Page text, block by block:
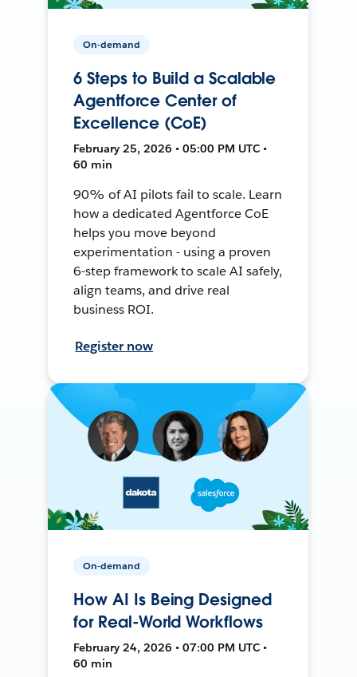
On-demand
6 Steps to Build a Scalable
Agentforce Center of
Excellence (CoE)
February 25, 2026 • 05:00 PM UTC •
60 min
90% of AI pilots fail to scale. Learn
how a dedicated Agentforce CoE
helps you move beyond
experimentation - using a proven
6-step framework to scale AI safely,
align teams, and drive real
business ROI.
Register now
On-demand
How AI Is Being Designed
for Real-World Workflows
February 24, 2026 • 07:00 PM UTC •
60 min